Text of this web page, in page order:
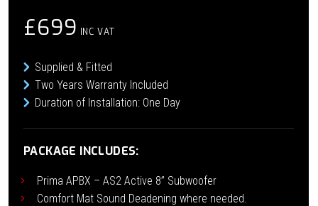
£699 INC VAT
Supplied & Fitted
Two Years Warranty Included
Duration of Installation: One Day
PACKAGE INCLUDES:
Prima APBX – AS2 Active 8” Subwoofer
Comfort Mat Sound Deadening where needed.